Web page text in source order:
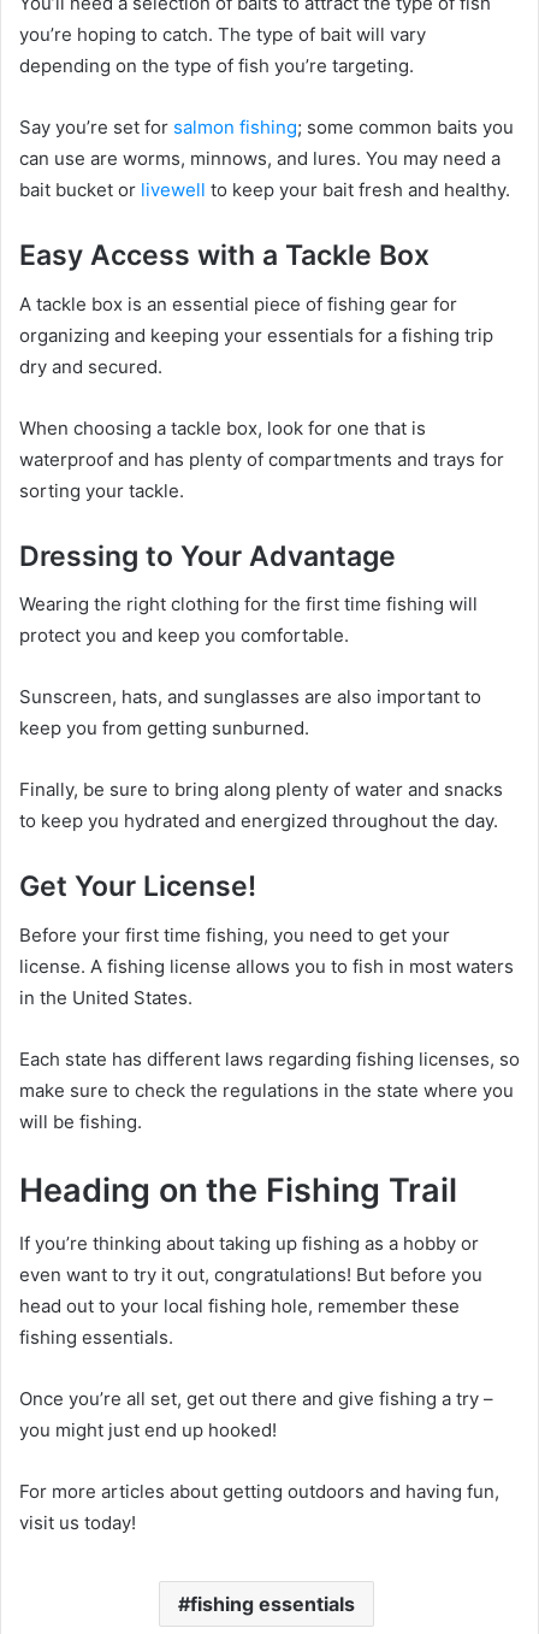
you’re hoping to catch. The type of bait will vary
depending on the type of fish you’re targeting.
Say you’re set for salmon fishing; some common baits you
can use are worms, minnows, and lures. You may need a
bait bucket or livewell to keep your bait fresh and healthy.
Easy Access with a Tackle Box
A tackle box is an essential piece of fishing gear for
organizing and keeping your essentials for a fishing trip
dry and secured.
When choosing a tackle box, look for one that is
waterproof and has plenty of compartments and trays for
sorting your tackle.
Dressing to Your Advantage
Wearing the right clothing for the first time fishing will
protect you and keep you comfortable.
Sunscreen, hats, and sunglasses are also important to
keep you from getting sunburned.
Finally, be sure to bring along plenty of water and snacks
to keep you hydrated and energized throughout the day.
Get Your License!
Before your first time fishing, you need to get your
license. A fishing license allows you to fish in most waters
in the United States.
Each state has different laws regarding fishing licenses, so
make sure to check the regulations in the state where you
will be fishing.
Heading on the Fishing Trail
If you’re thinking about taking up fishing as a hobby or
even want to try it out, congratulations! But before you
head out to your local fishing hole, remember these
fishing essentials.
Once you’re all set, get out there and give fishing a try –
you might just end up hooked!
For more articles about getting outdoors and having fun,
visit us today!
fishing essentials